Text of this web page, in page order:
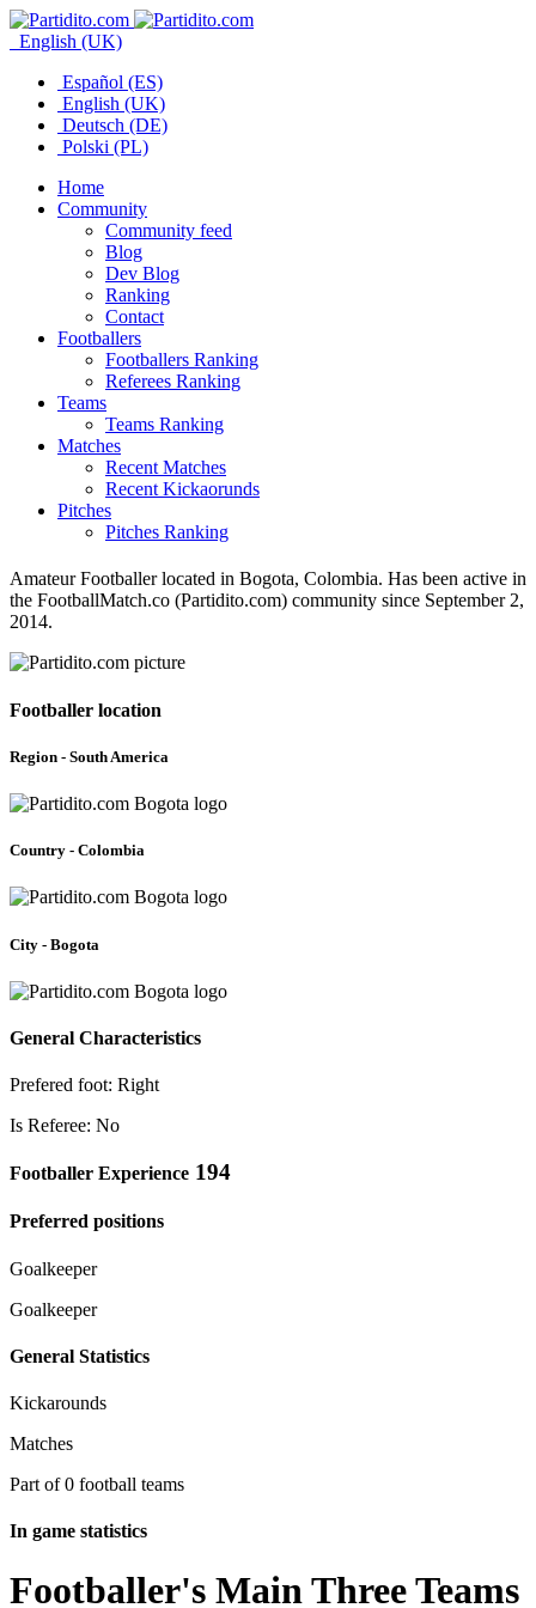
English (UK)
Español (ES)
English (UK)
Deutsch (DE)
Polski (PL)
Home
Community
Community feed
Blog
Dev Blog
Ranking
Contact
Footballers
Footballers Ranking
Referees Ranking
Teams
Teams Ranking
Matches
Recent Matches
Recent Kickaorunds
Pitches
Pitches Ranking
Amateur Footballer located in Bogota, Colombia. Has been active in
the FootballMatch.co (Partidito.com) community since September 2,
2014.
Footballer location
Region - South America
Country - Colombia
City - Bogota
General Characteristics
Prefered foot: Right
Is Referee: No
Footballer Experience 194
Preferred positions
Goalkeeper
Goalkeeper
General Statistics
Kickarounds
Matches
Part of 0 football teams
In game statistics
Footballer's Main Three Teams